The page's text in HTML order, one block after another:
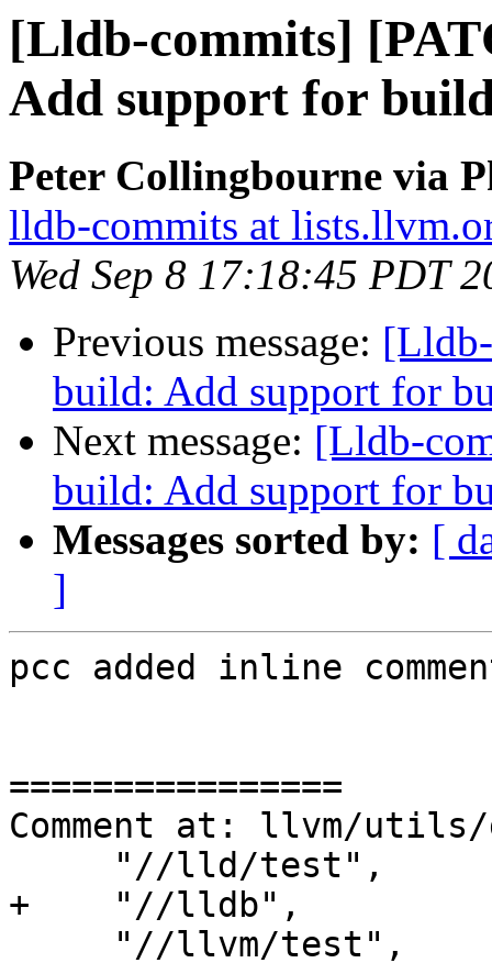
[Lldb-commits]
Add support for
Peter Collingbourne via
lldb-commits at
Wed Sep 8 17:18:45 PDT
Previous message:
build: Add support for
Next message: [Lldb-
build: Add support for
Messages sorted by: [
]
pcc added inline
================
Comment at: llvm/utils/
+    "//lldb",